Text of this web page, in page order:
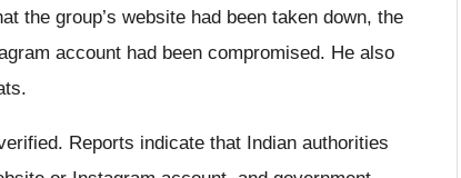
the group’s website had been taken down, the
account had been compromised. He also
Reports indicate that Indian authorities